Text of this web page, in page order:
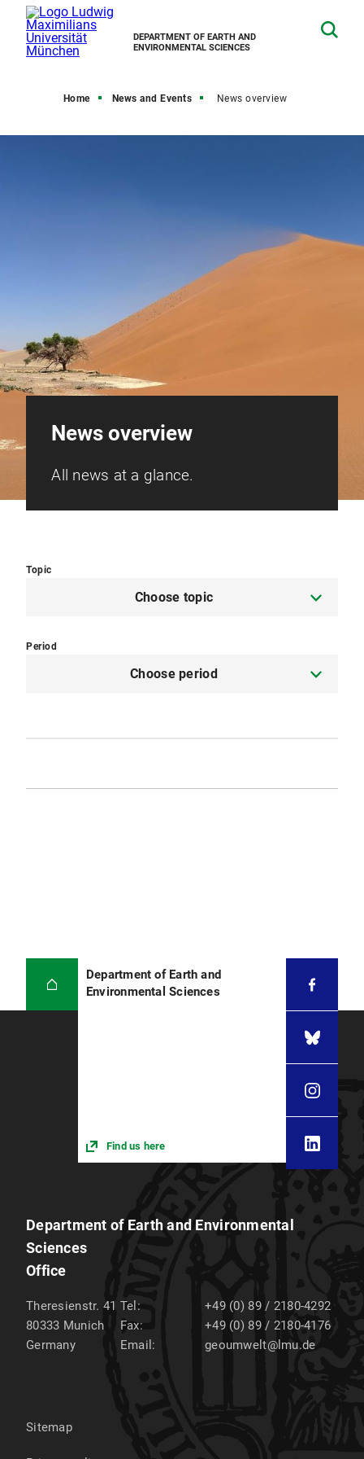
DEPARTMENT OF EARTH AND
ENVIRONMENTAL SCIENCES
Home News and Events News overview
News overview
All news at a glance.
Topic
Choose topic
Period
Choose period
Department of Earth and
Environmental Sciences
Find us here
Department of Earth and Environmental
Sciences
Office
Theresienstr. 41
80333 Munich
Germany
Tel:
+49 (0) 89 / 2180-4292
Fax:
+49 (0) 89 / 2180-4176
Email:
geoumwelt@lmu.de
Sitemap